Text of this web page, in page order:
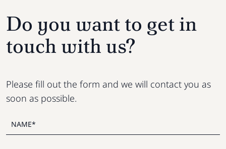
Do you want to get in
touch with us?
Please fill out the form and we will contact you as
soon as possible.